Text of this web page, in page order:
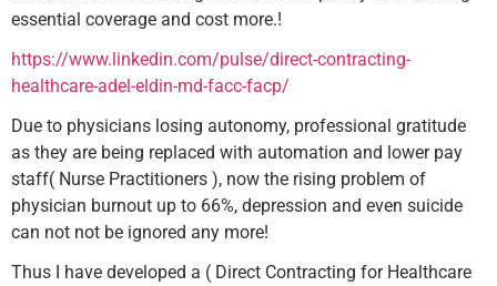
essential coverage and cost more.!
https://www.linkedin.com/pulse/direct-contracting-
healthcare-adel-eldin-md-facc-facp/
Due to physicians losing autonomy, professional gratitude
as they are being replaced with automation and lower pay
staff( Nurse Practitioners ), now the rising problem of
physician burnout up to 66%, depression and even suicide
can not not be ignored any more!
Thus I have developed a ( Direct Contracting for Healthcare